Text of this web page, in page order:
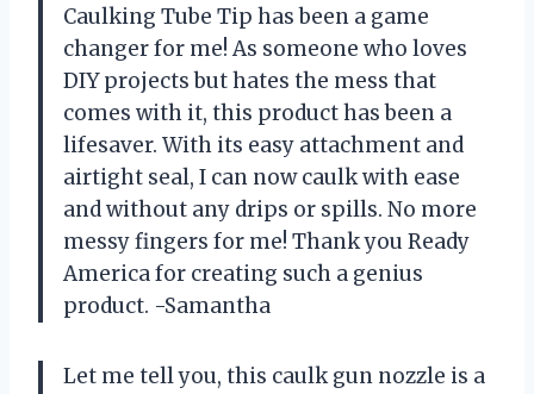
Caulking Tube Tip has been a game
changer for me! As someone who loves
DIY projects but hates the mess that
comes with it, this product has been a
lifesaver. With its easy attachment and
airtight seal, I can now caulk with ease
and without any drips or spills. No more
messy fingers for me! Thank you Ready
America for creating such a genius
product. -Samantha
Let me tell you, this caulk gun nozzle is a